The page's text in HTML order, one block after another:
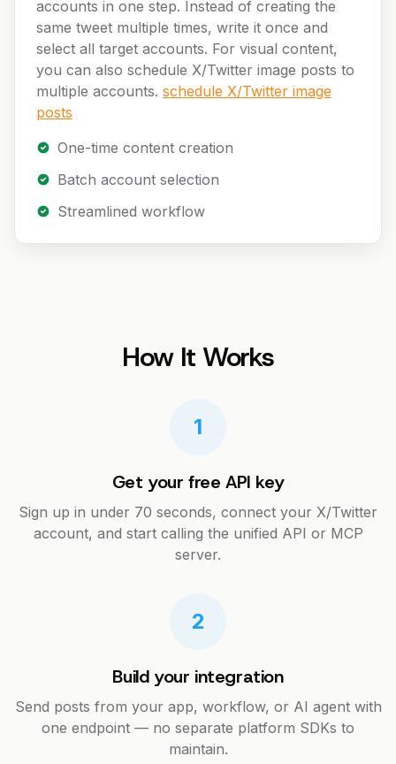
accounts in one step. Instead of creating the
same tweet multiple times, write it once and
select all target accounts. For visual content,
you can also schedule X/Twitter image posts to
multiple accounts. schedule X/Twitter image
posts
One-time content creation
Batch account selection
Streamlined workflow
How It Works
1
Get your free API key
Sign up in under 70 seconds, connect your X/Twitter
account, and start calling the unified API or MCP
server.
2
Build your integration
Send posts from your app, workflow, or AI agent with
one endpoint — no separate platform SDKs to
maintain.